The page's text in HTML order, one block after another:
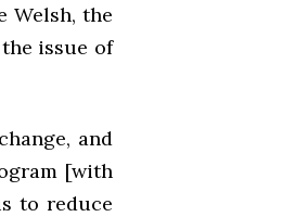
Welsh, the
issue of
and
[with
to reduce